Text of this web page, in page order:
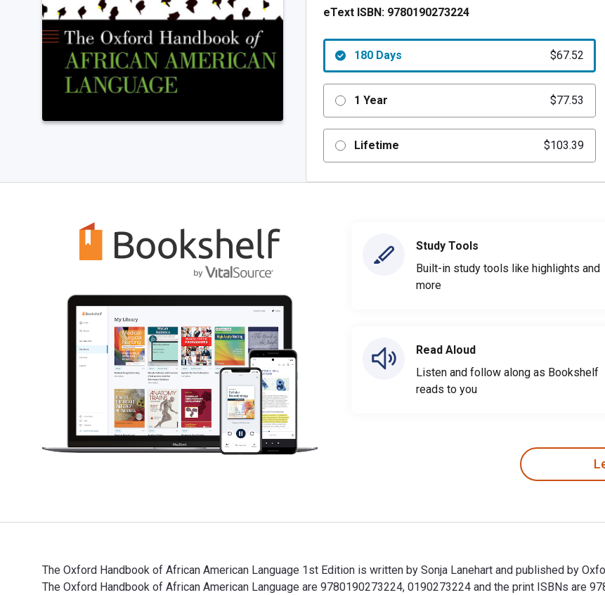
eText ISBN: 9780190273224
180 Days $67.52
1 Year $77.53
Lifetime $103.39
Study Tools
Built-in study tools like highlights and
more
Read Aloud
Listen and follow along as Bookshelf
reads to you
The Oxford Handbook of African American Language 1st Edition is written by Sonja Lanehart and published by
The Oxford Handbook of African American Language are 9780190273224, 0190273224 and the print ISBNs are